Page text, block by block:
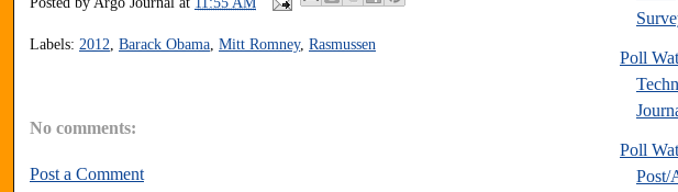
Labels: 2012 Barack Obama Mitt Romney, Rasmussen
No comments:
Post a Comment
Poll
Poll
Post/